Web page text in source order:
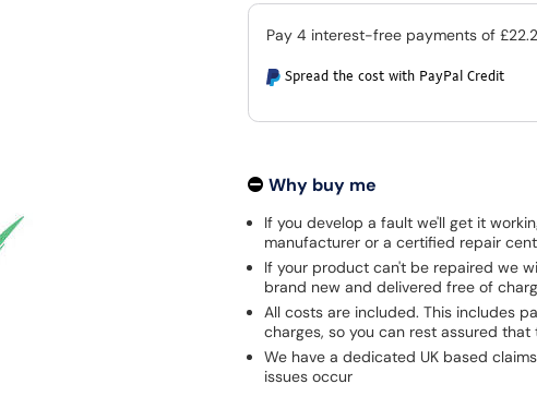
Spread the cost with PayPal Credit
Why buy me
If you develop a fault we'll get it
manufacturer or a certified repair
If your product can't be repaired we
brand new and delivered free of
All costs are included. This includes
charges, so you can rest assured
We have a dedicated UK based
issues occur